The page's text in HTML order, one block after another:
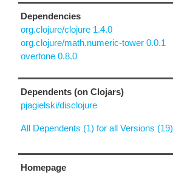
Dependencies
org.clojure/clojure 1.4.0
org.clojure/math.numeric-tower 0.0.1
overtone 0.8.0
Dependents (on Clojars)
pjagielski/disclojure
All Dependents (1) for all Versions (19)
Homepage